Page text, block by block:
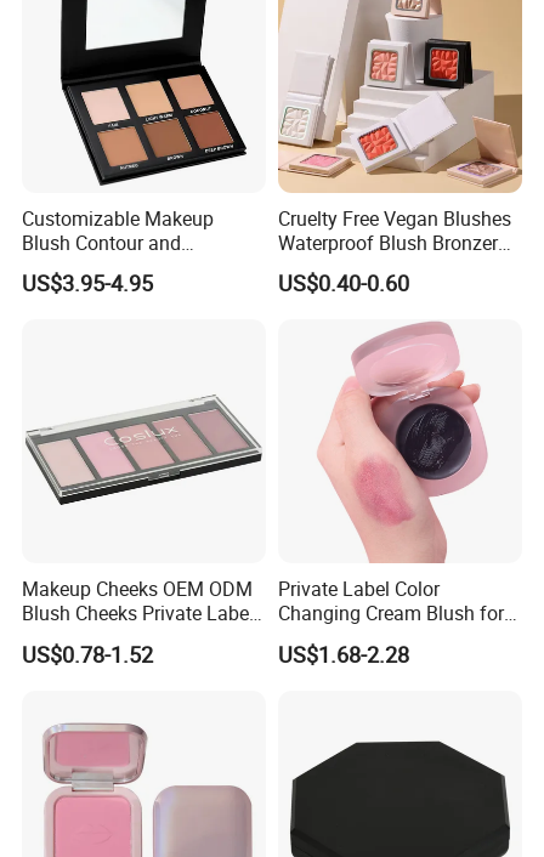
Customizable Makeup
Blush Contour and
Highlighter Palette for All
Skin Types
US$3.95-4.95
Cruelty Free Vegan Blushes
Waterproof Blush Bronzer
Cheek Smooth Blush Private
Label
US$0.40-0.60
Makeup Cheeks OEM ODM
Blush Cheeks Private Label
China Eco-Friendly
US$0.78-1.52
Private Label Color
Changing Cream Blush for
Natural Glow
US$1.68-2.28